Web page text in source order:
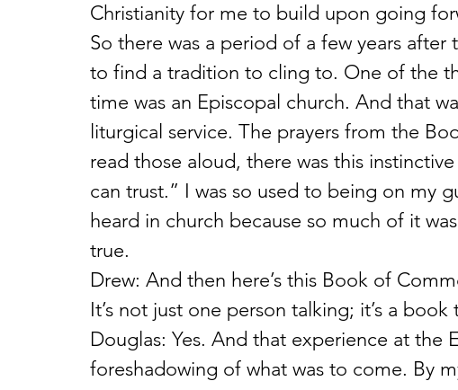
Christianity for me to build upon going
So there was a period of a few years
to find a tradition to cling to. One of the
time was an Episcopal church. And that
liturgical service. The prayers from the
read those aloud, there was this
can trust.” I was so used to being on my
heard in church because so much of it
true.
Drew: And then here’s this Book of
It’s not just one person talking; it’s a
Douglas: Yes. And that experience at the
foreshadowing of what was to come. By